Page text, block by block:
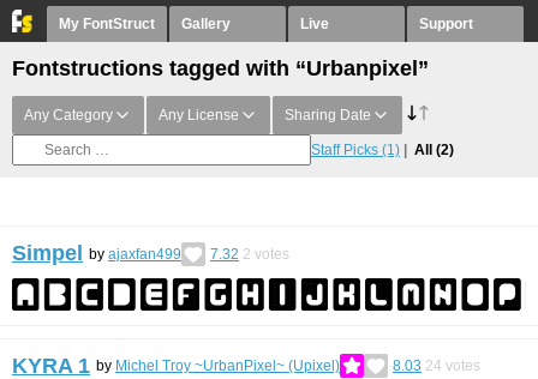
My FontStruct Gallery Live Support
Fontstructions tagged with “Urbanpixel”
Any Category Any License Sharing Date
Staff Picks (1) All (2)
Simpel by ajaxfan499 7.32 2 votes
KYRA 1 by Michel Troy ~UrbanPixel~ (Upixel) 8.03 24 votes